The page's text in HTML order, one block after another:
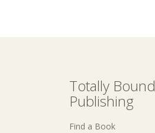
Totally Bound
Publishing
Find a Book